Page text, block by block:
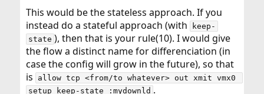
This would be the stateless approach. If you
instead do a stateful approach (with
keep-
state ), then that is your rule(10). I would give
the flow a distinct name for differenciation (in
case the config will grow in the future), so that
is
allow tcp <from/to whatever> out xmit vmx0
setup keep-state :mydownld .